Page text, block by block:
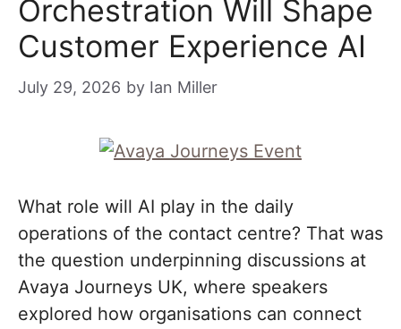
Orchestration Will Shape
Customer Experience AI
July 29, 2026 by Ian Miller
What role will AI play in the daily
operations of the contact centre? That was
the question underpinning discussions at
Avaya Journeys UK, where speakers
explored how organisations can connect